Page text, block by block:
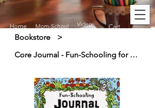
Home Mom-School Video Cart
Bookstore
>
Core Journal - Fun-Schooling for Christian Families (11+)